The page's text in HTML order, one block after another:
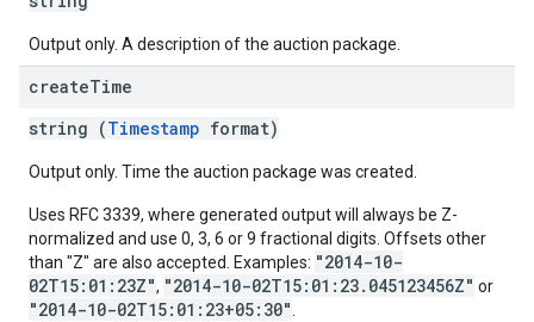
Output only. A description of the auction package.
createTime
string (Timestamp format)
Output only. Time the auction package was created.
Uses RFC 3339, where generated output will always be Z-
normalized and use 0, 3, 6 or 9 fractional digits. Offsets other
than "Z" are also accepted. Examples: "2014-10-
02T15:01:23Z", "2014-10-02T15:01:23.045123456Z" or
"2014-10-02T15:01:23+05:30"